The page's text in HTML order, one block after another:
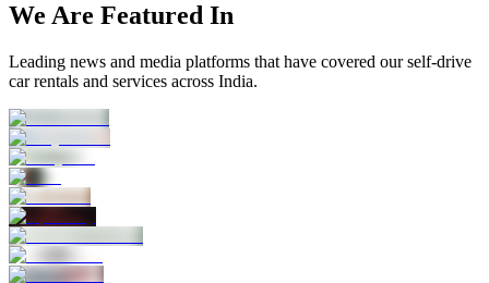
We Are Featured In
Leading news and media platforms that have covered our self‑drive
car rentals and services across India.